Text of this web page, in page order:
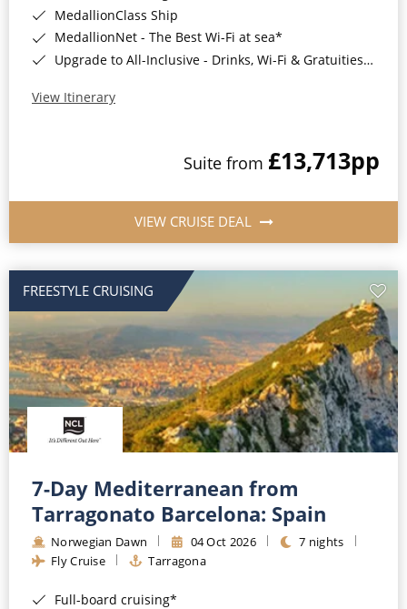
MedallionClass Ship
MedallionNet - The Best Wi-Fi at sea*
Upgrade to All-Inclusive - Drinks, Wi-Fi & Gratuities for a supplement*
View Itinerary
Suite from £13,713pp
VIEW CRUISE DEAL
FREESTYLE CRUISING
7-Day Mediterranean from
Tarragonato Barcelona: Spain
Norwegian Dawn 04 Oct 2026
7 nights
Fly Cruise
Tarragona
Full-board cruising*